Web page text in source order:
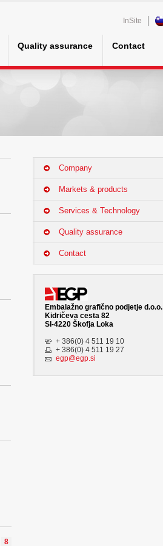
Quality assurance Contact
InSite
8
Company
Markets & products
Services & Technology
Quality assurance
Contact
Embalažno grafično podjetje d.o.o.
Kidričeva cesta 82
SI-4220 Škofja Loka
+ 386(0) 4 511 19 10
+ 386(0) 4 511 19 27
egp@egp.si